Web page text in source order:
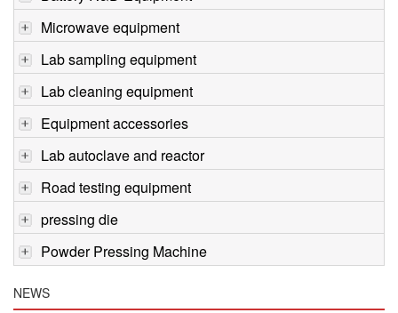
Microwave equipment
Lab sampling equipment
Lab cleaning equipment
Equipment accessories
Lab autoclave and reactor
Road testing equipment
pressing die
Powder Pressing Machine
NEWS